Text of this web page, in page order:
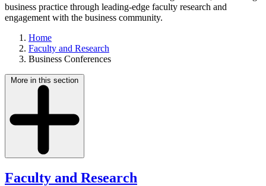
business practice through leading-edge faculty research and
engagement with the business community.
Home
Faculty and Research
Business Conferences
More in this section
Faculty and Research